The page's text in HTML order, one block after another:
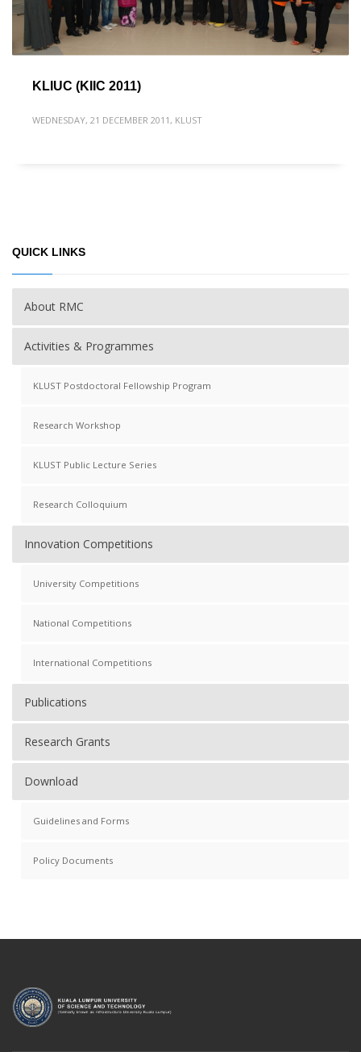
KLIUC (KIIC 2011)
WEDNESDAY, 21 DECEMBER 2011 , KLUST
QUICK LINKS
About RMC
Activities & Programmes
KLUST Postdoctoral Fellowship Program
Research Workshop
KLUST Public Lecture Series
Research Colloquium
Innovation Competitions
University Competitions
National Competitions
International Competitions
Publications
Research Grants
Download
Guidelines and Forms
Policy Documents